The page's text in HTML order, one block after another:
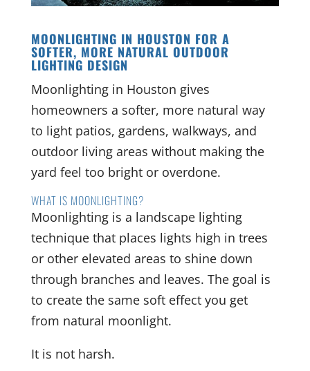
MOONLIGHTING IN HOUSTON FOR A
SOFTER, MORE NATURAL OUTDOOR
LIGHTING DESIGN
Moonlighting in Houston gives
homeowners a softer, more natural way
to light patios, gardens, walkways, and
outdoor living areas without making the
yard feel too bright or overdone.
WHAT IS MOONLIGHTING?
Moonlighting is a landscape lighting
technique that places lights high in trees
or other elevated areas to shine down
through branches and leaves. The goal is
to create the same soft effect you get
from natural moonlight.
It is not harsh.